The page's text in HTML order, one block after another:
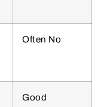
Often No
Good